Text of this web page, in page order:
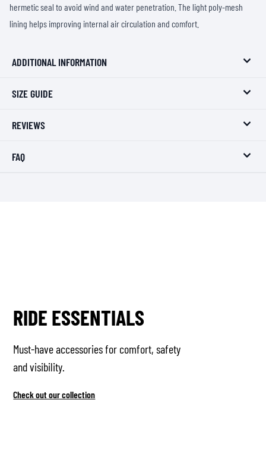
hermetic seal to avoid wind and water penetration. The light poly-mesh
lining helps improving internal air circulation and comfort.
ADDITIONAL INFORMATION
SIZE GUIDE
REVIEWS
FAQ
RIDE ESSENTIALS
Must-have accessories for comfort, safety
and visibility.
Check out our collection